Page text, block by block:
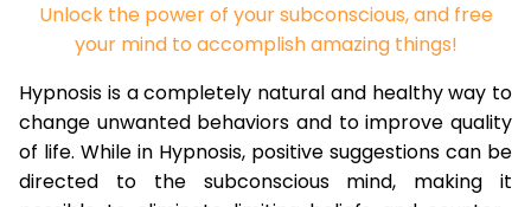
Unlock the power of your subconscious, and free
your mind to accomplish amazing things!
Hypnosis is a completely natural and healthy way to
change unwanted behaviors and to improve quality
of life. While in Hypnosis, positive suggestions can be
directed to the subconscious mind, making it